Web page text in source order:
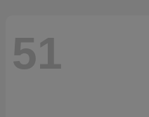
51